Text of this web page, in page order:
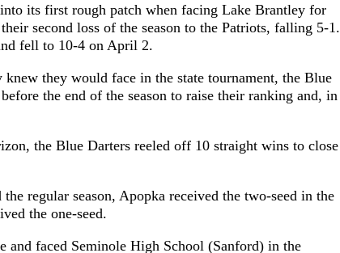
its first rough patch when facing Lake Brantley for
second loss of the season to the Patriots, falling 5-1.
fell to 10-4 on April 2.
they would face in the state tournament, the Blue
the end of the season to raise their ranking and, in
the Blue Darters reeled off 10 straight wins to close
regular season, Apopka received the two-seed in the
the one-seed.
and faced Seminole High School (Sanford) in the